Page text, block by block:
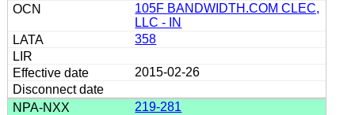
105F BANDWIDTH.COM CLEC,
LLC - IN
358
2015-02-26
219-281